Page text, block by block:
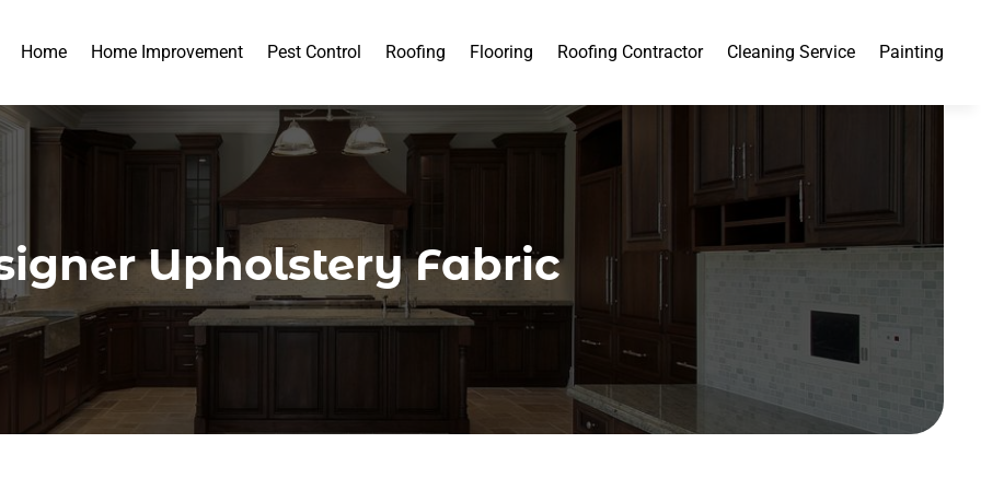
Home Home Improvement Pest Control Roofing Flooring Roofing Contractor Cleaning Service Painting
Upholstery Fabric